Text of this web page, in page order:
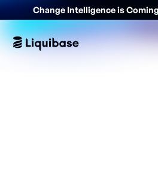
Change Intelligence is